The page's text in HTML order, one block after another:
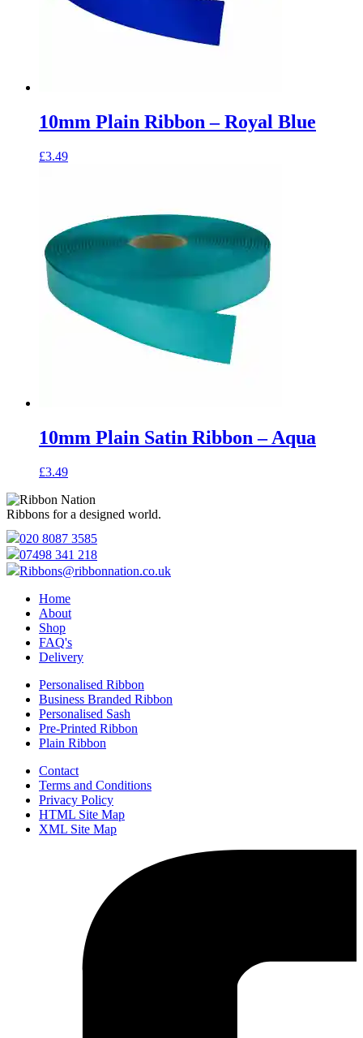
10mm Plain Ribbon – Royal Blue
£3.49
10mm Plain Satin Ribbon – Aqua
£3.49
Ribbons for a designed world.
020 8087 3585
07498 341 218
Ribbons@ribbonnation.co.uk
Home
About
Shop
FAQ's
Delivery
Personalised Ribbon
Business Branded Ribbon
Personalised Sash
Pre-Printed Ribbon
Plain Ribbon
Contact
Terms and Conditions
Privacy Policy
HTML Site Map
XML Site Map